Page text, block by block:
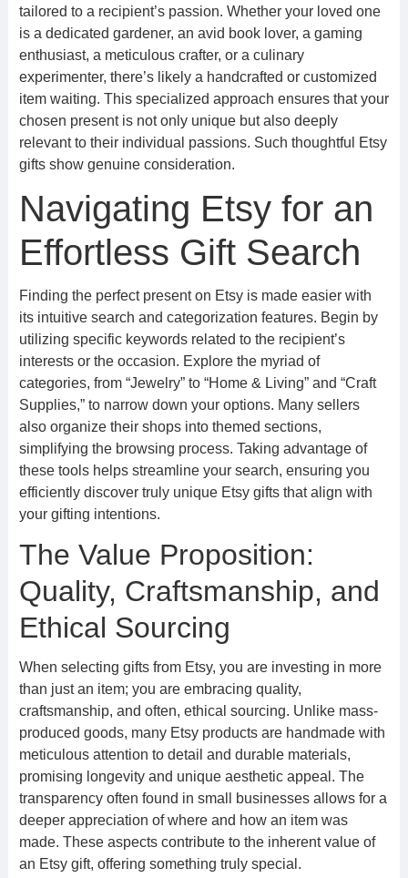
tailored to a recipient’s passion. Whether your loved one
is a dedicated gardener, an avid book lover, a gaming
enthusiast, a meticulous crafter, or a culinary
experimenter, there’s likely a handcrafted or customized
item waiting. This specialized approach ensures that your
chosen present is not only unique but also deeply
relevant to their individual passions. Such thoughtful Etsy
gifts show genuine consideration.
Navigating Etsy for an
Effortless Gift Search
Finding the perfect present on Etsy is made easier with
its intuitive search and categorization features. Begin by
utilizing specific keywords related to the recipient’s
interests or the occasion. Explore the myriad of
categories, from “Jewelry” to “Home & Living” and “Craft
Supplies,” to narrow down your options. Many sellers
also organize their shops into themed sections,
simplifying the browsing process. Taking advantage of
these tools helps streamline your search, ensuring you
efficiently discover truly unique Etsy gifts that align with
your gifting intentions.
The Value Proposition:
Quality, Craftsmanship, and
Ethical Sourcing
When selecting gifts from Etsy, you are investing in more
than just an item; you are embracing quality,
craftsmanship, and often, ethical sourcing. Unlike mass-
produced goods, many Etsy products are handmade with
meticulous attention to detail and durable materials,
promising longevity and unique aesthetic appeal. The
transparency often found in small businesses allows for a
deeper appreciation of where and how an item was
made. These aspects contribute to the inherent value of
an Etsy gift, offering something truly special.